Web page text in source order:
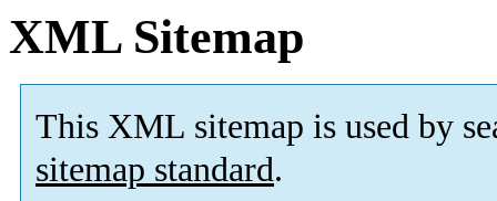
XML Sitemap
This XML sitemap is used by
sitemap standard.